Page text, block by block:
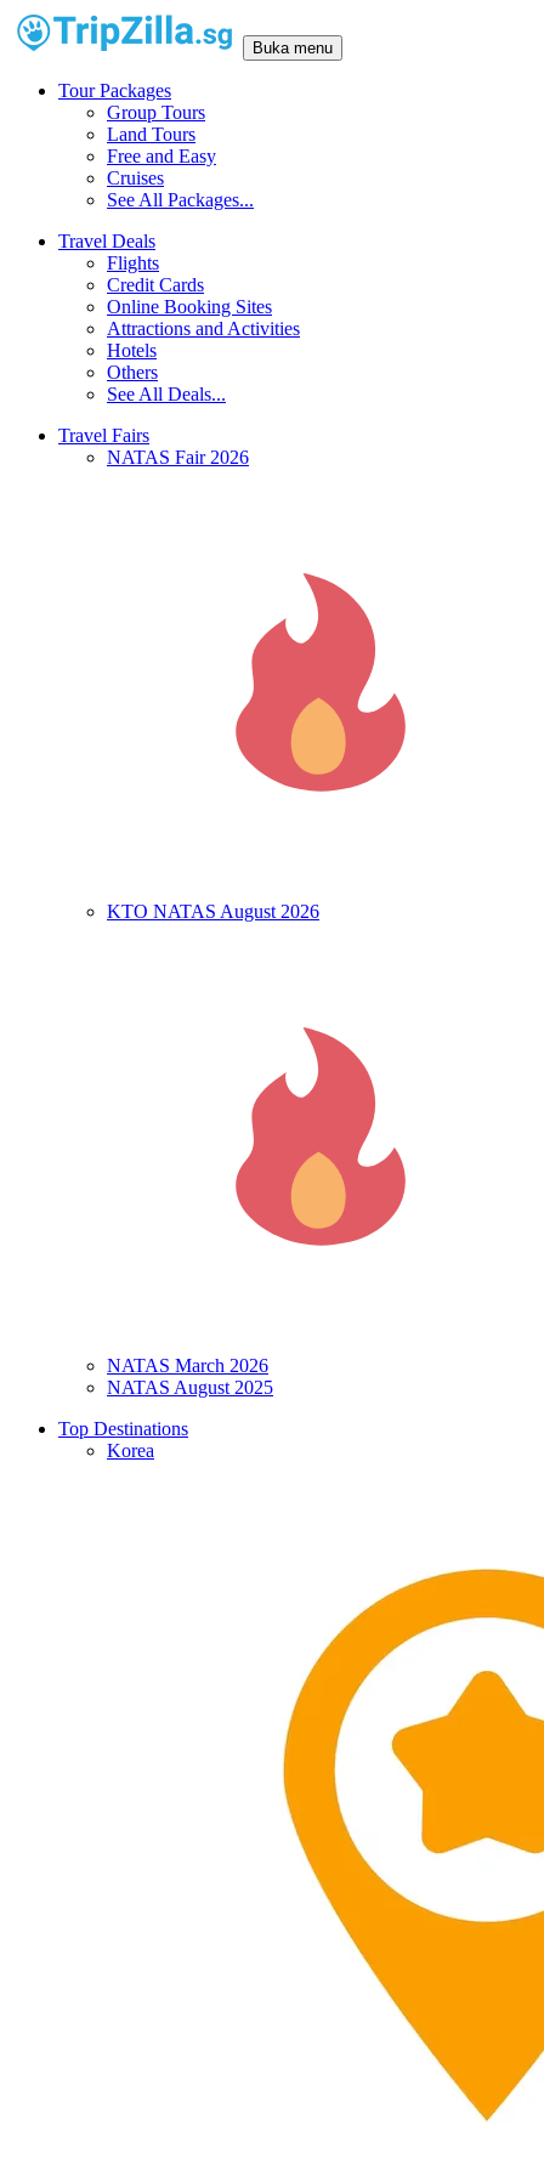
Buka menu
Tour Packages
Group Tours
Land Tours
Free and Easy
Cruises
See All Packages...
Travel Deals
Flights
Credit Cards
Online Booking Sites
Attractions and Activities
Hotels
Others
See All Deals...
Travel Fairs
NATAS Fair 2026
KTO NATAS August 2026
NATAS March 2026
NATAS August 2025
Top Destinations
Korea